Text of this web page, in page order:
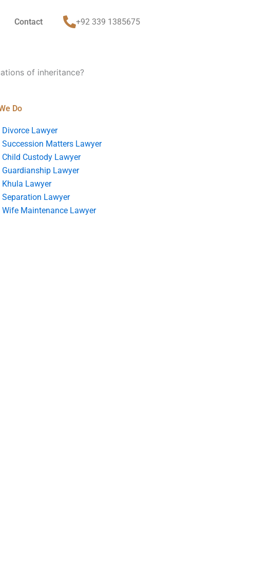
Contact +92 339 1385675
of inheritance?
Do
Divorce Lawyer
Succession Matters Lawyer
Child Custody Lawyer
Guardianship Lawyer
Khula Lawyer
Separation Lawyer
Wife Maintenance Lawyer